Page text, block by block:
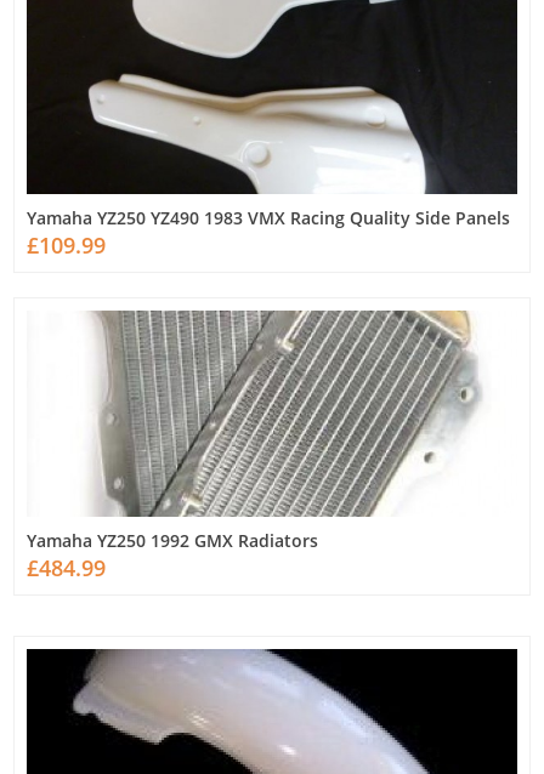
Yamaha YZ250 YZ490 1983 VMX Racing Quality Side Panels
£109.99
Yamaha YZ250 1992 GMX Radiators
£484.99